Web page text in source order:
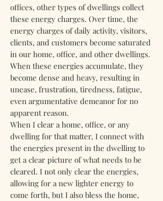
offices, other types of dwellings collect
these energy charges. Over time, the
energy charges of daily activity, visitors,
clients, and customers become saturated
in our home, office, and other dwellings.
When these energies accumulate, they
become dense and heavy, resulting in
unease, frustration, tiredness, fatigue,
even argumentative demeanor for no
apparent reason.
When I clear a home, office, or any
dwelling for that matter, I connect with
the energies present in the dwelling to
get a clear picture of what needs to be
cleared. I not only clear the energies,
allowing for a new lighter energy to
come forth, but I also bless the home,